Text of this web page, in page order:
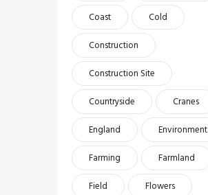
Coast
Cold
Construction
Construction Site
Countryside
Cranes
England
Environment
Farming
Farmland
Field
Flowers